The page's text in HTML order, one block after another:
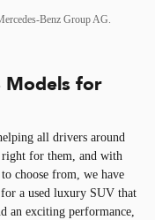
Benz Group AG.
Models for
all drivers around
right for them, and with
choose from, we have
a used luxury SUV that
an exciting performance,